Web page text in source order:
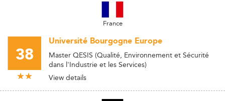
France
38
Université Bourgogne Europe
Master QESIS (Qualité, Environnement et Sécurité
dans l'Industrie et les Services)
View details